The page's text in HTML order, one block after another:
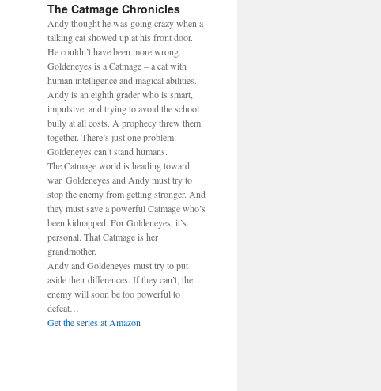
The Catmage Chronicles
Andy thought he was going crazy when a
talking cat showed up at his front door.
He couldn’t have been more wrong.
Goldeneyes is a Catmage – a cat with
human intelligence and magical abilities.
Andy is an eighth grader who is smart,
impulsive, and trying to avoid the school
bully at all costs. A prophecy threw them
together. There’s just one problem:
Goldeneyes can’t stand humans.
The Catmage world is heading toward
war. Goldeneyes and Andy must try to
stop the enemy from getting stronger. And
they must save a powerful Catmage who’s
been kidnapped. For Goldeneyes, it’s
personal. That Catmage is her
grandmother.
Andy and Goldeneyes must try to put
aside their differences. If they can’t, the
enemy will soon be too powerful to
defeat…
Get the series at Amazon